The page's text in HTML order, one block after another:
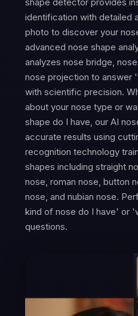
identification with detailed
photo to discover your
advanced nose shape
analyzes nose bridge,
nose projection to answer
with scientific precision.
about your nose type or
shape do I have, our AI
accurate results using
recognition technology
shapes including straight
nose, roman nose, button
nose, and nubian nose.
kind of nose do I have' or
questions.